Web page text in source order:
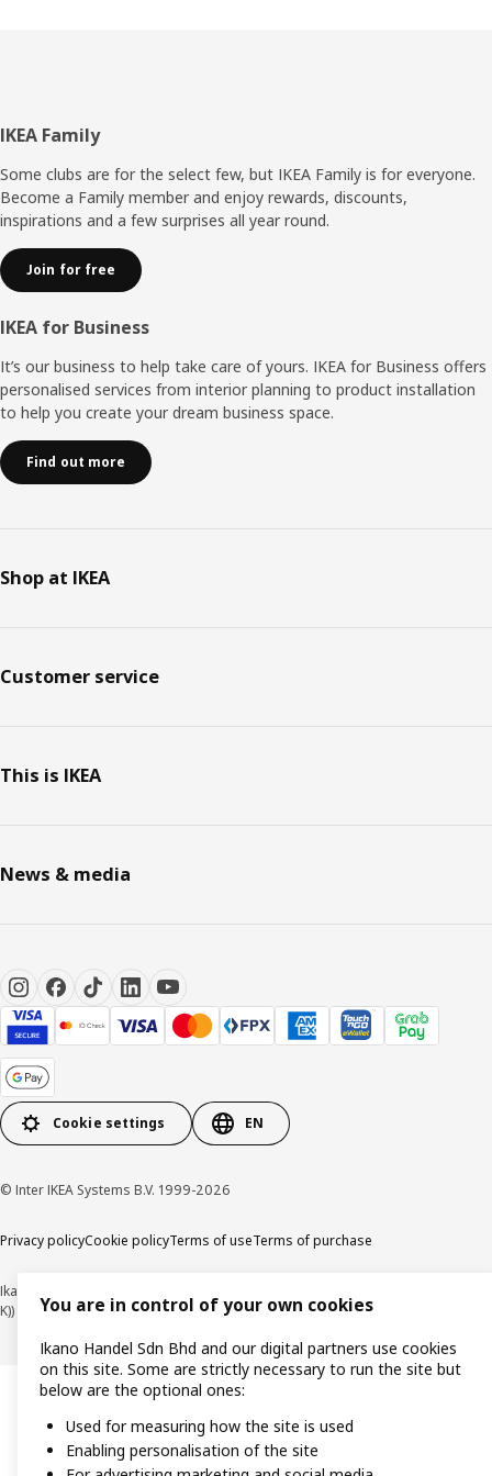
keep up changing life situations – and it wouldn’t surprise
me if this storage hero is as popular in 40 years as it is
today.”
Footer
IKEA Family
Some clubs are for the select few, but IKEA Family is for everyone.
Become a Family member and enjoy rewards, discounts,
inspirations and a few surprises all year round.
Join for free
IKEA for Business
It’s our business to help take care of yours. IKEA for Business offers
personalised services from interior planning to product installation
to help you create your dream business space.
Find out more
Shop at IKEA
Customer service
This is IKEA
News & media
Cookie settings EN
© Inter IKEA Systems B.V. 1999-2026
Privacy policyCookie policyTerms of useTerms of purchase
Ikano Handel Sdn. Bhd. (Company Registration No. 201301044794 (1074617-
K))
You are in control of your own cookies
Ikano Handel Sdn Bhd and our digital partners use cookies
on this site. Some are strictly necessary to run the site but
below are the optional ones:
Used for measuring how the site is used
Enabling personalisation of the site